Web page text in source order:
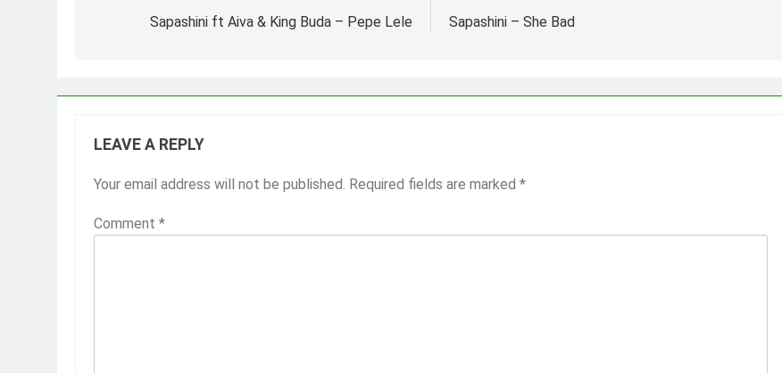
navigationSapashini ft Aiva & King Buda – Pepe Lele
Sapashini – She Bad
LEAVE A REPLY
Your email address will not be published. Required fields are marked *
Comment *